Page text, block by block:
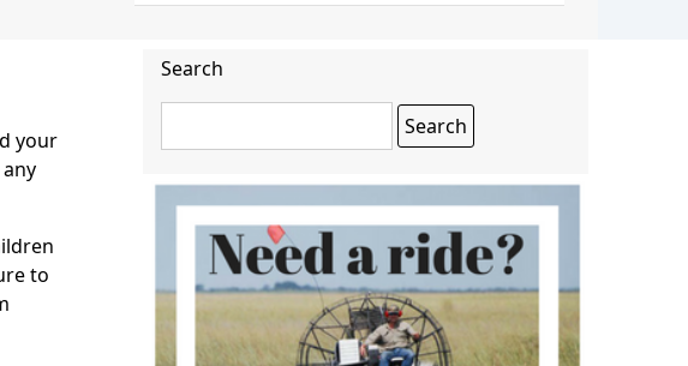
your
to
Search